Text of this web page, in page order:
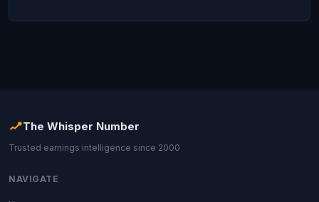
The Whisper Number
Trusted earnings intelligence since 2000
NAVIGATE